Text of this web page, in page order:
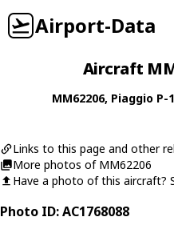
Airport-Data
Aircraft
MM62206, Piaggio P-
Links to this page and other
More photos of MM62206
Have a photo of this aircraft?
Photo ID: AC1768088